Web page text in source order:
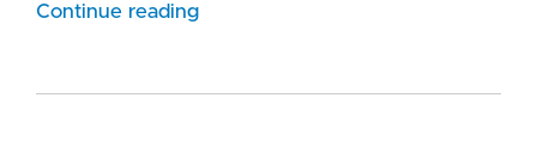
Continue reading